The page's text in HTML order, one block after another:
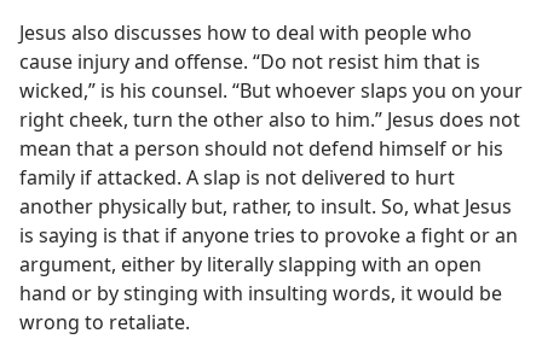
Jesus also discusses how to deal with people who
cause injury and offense. “Do not resist him that is
wicked,” is his counsel. “But whoever slaps you on your
right cheek, turn the other also to him.” Jesus does not
mean that a person should not defend himself or his
family if attacked. A slap is not delivered to hurt
another physically but, rather, to insult. So, what Jesus
is saying is that if anyone tries to provoke a fight or an
argument, either by literally slapping with an open
hand or by stinging with insulting words, it would be
wrong to retaliate.